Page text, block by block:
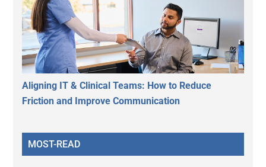
Aligning IT & Clinical Teams: How to Reduce
Friction and Improve Communication
MOST-READ